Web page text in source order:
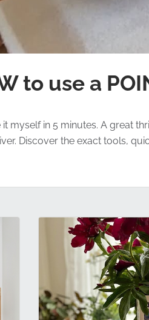
to use a
myself in 5 minutes. A great
Discover the exact tools,